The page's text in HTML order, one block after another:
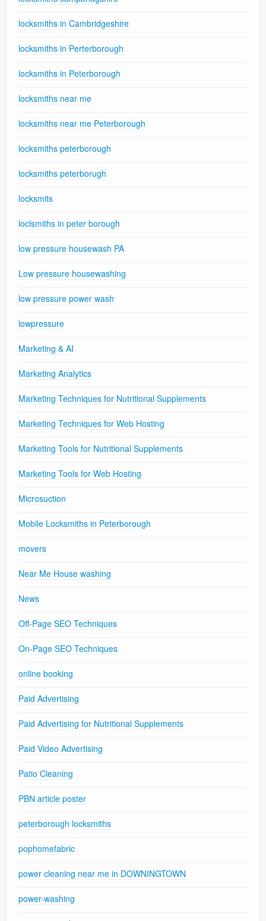
locksmiths in Cambridgeshire
locksmiths in Perterborough
locksmiths in Peterborough
locksmiths near me
locksmiths near me Peterborough
locksmiths peterborough
locksmiths peterborugh
locksmits
loclsmiths in peter borough
low pressure housewash PA
Low pressure housewashing
low pressure power wash
lowpressure
Marketing & AI
Marketing Analytics
Marketing Techniques for Nutritional Supplements
Marketing Techniques for Web Hosting
Marketing Tools for Nutritional Supplements
Marketing Tools for Web Hosting
Microsuction
Mobile Locksmiths in Peterborough
movers
Near Me House washing
News
Off-Page SEO Techniques
On-Page SEO Techniques
online booking
Paid Advertising
Paid Advertising for Nutritional Supplements
Paid Video Advertising
Patio Cleaning
PBN article poster
peterborough locksmiths
pophomefabric
power cleaning near me in DOWNINGTOWN
power-washing